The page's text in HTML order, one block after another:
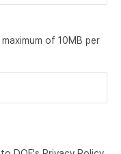
of 10MB per